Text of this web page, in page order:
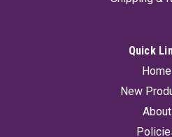
Quick
Home
New
About